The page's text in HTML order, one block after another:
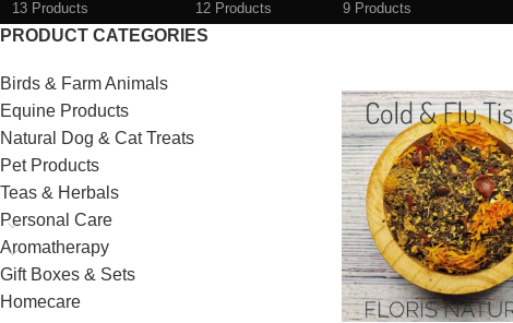
13 Products 12 Products 9 Products
PRODUCT CATEGORIES
Birds & Farm Animals
Equine Products
Natural Dog & Cat Treats
Pet Products
Teas & Herbals
Personal Care
Aromatherapy
Gift Boxes & Sets
Homecare